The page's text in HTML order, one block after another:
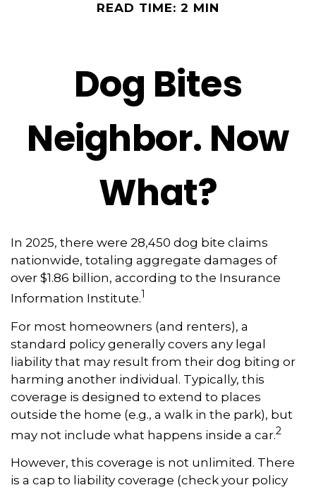
READ TIME: 2 MIN
Dog Bites
Neighbor. Now
What?
In 2025, there were 28,450 dog bite claims
nationwide, totaling aggregate damages of
over $1.86 billion, according to the Insurance
Information Institute.1
For most homeowners (and renters), a
standard policy generally covers any legal
liability that may result from their dog biting or
harming another individual. Typically, this
coverage is designed to extend to places
outside the home (e.g., a walk in the park), but
may not include what happens inside a car.2
However, this coverage is not unlimited. There
is a cap to liability coverage (check your policy